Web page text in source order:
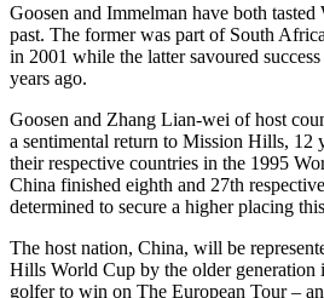
Goosen and Immelman have both
past. The former was part of South
in 2001 while the latter savoured
years ago.
Goosen and Zhang Lian-wei of host
a sentimental return to Mission Hills, 12
their respective countries in the 1995
China finished eighth and 27th
determined to secure a higher placing
The host nation, China, will be
Hills World Cup by the older generation
golfer to win on The European Tour –